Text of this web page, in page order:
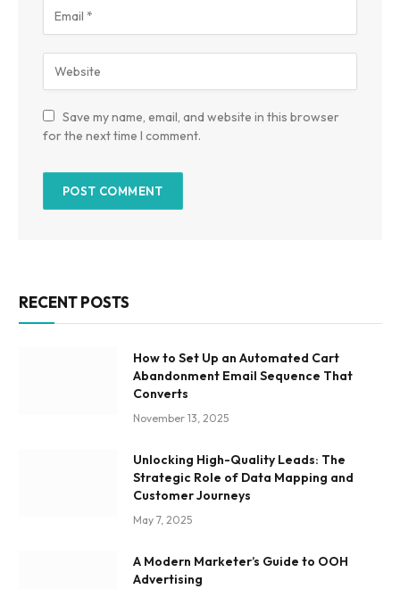
Save my name, email, and website in this browser
for the next time I comment.
RECENT POSTS
How to Set Up an Automated Cart
Abandonment Email Sequence That
Converts
November 13, 2025
Unlocking High-Quality Leads: The
Strategic Role of Data Mapping and
Customer Journeys
May 7, 2025
A Modern Marketer’s Guide to OOH
Advertising